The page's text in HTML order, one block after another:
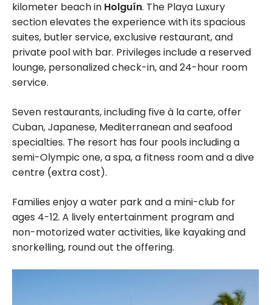
kilometer beach in Holguín. The Playa Luxury
section elevates the experience with its spacious
suites, butler service, exclusive restaurant, and
private pool with bar. Privileges include a reserved
lounge, personalized check-in, and 24-hour room
service.
Seven restaurants, including five à la carte, offer
Cuban, Japanese, Mediterranean and seafood
specialties. The resort has four pools including a
semi-Olympic one, a spa, a fitness room and a dive
centre (extra cost).
Families enjoy a water park and a mini-club for
ages 4-12. A lively entertainment program and
non-motorized water activities, like kayaking and
snorkelling, round out the offering.